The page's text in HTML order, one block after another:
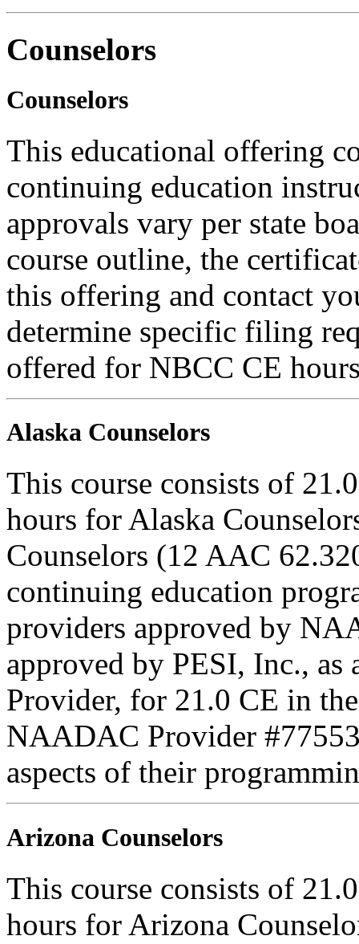
Counselors
Counselors
This educational offering
continuing education
approvals vary per state
course outline, the
this offering and contact
determine specific filing
offered for NBCC CE
Alaska Counselors
This course consists of
hours for Alaska
Counselors (12 AAC
continuing education
providers approved by
approved by PESI, Inc.,
Provider, for 21.0 CE in
NAADAC Provider
aspects of their
Arizona Counselors
This course consists of
hours for Arizona